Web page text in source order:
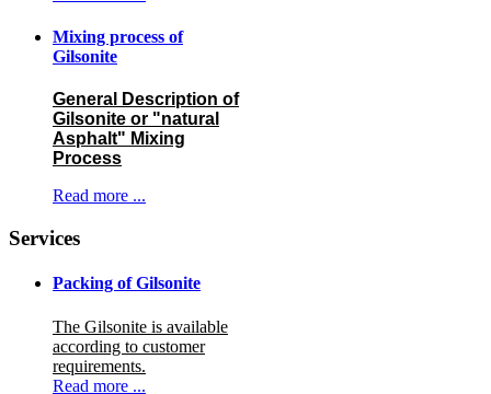
Mixing process of
Gilsonite
General Description of
Gilsonite or "natural
Asphalt" Mixing
Process
Read more ...
Services
Packing of Gilsonite
The Gilsonite is available
according to customer
requirements.
Read more ...